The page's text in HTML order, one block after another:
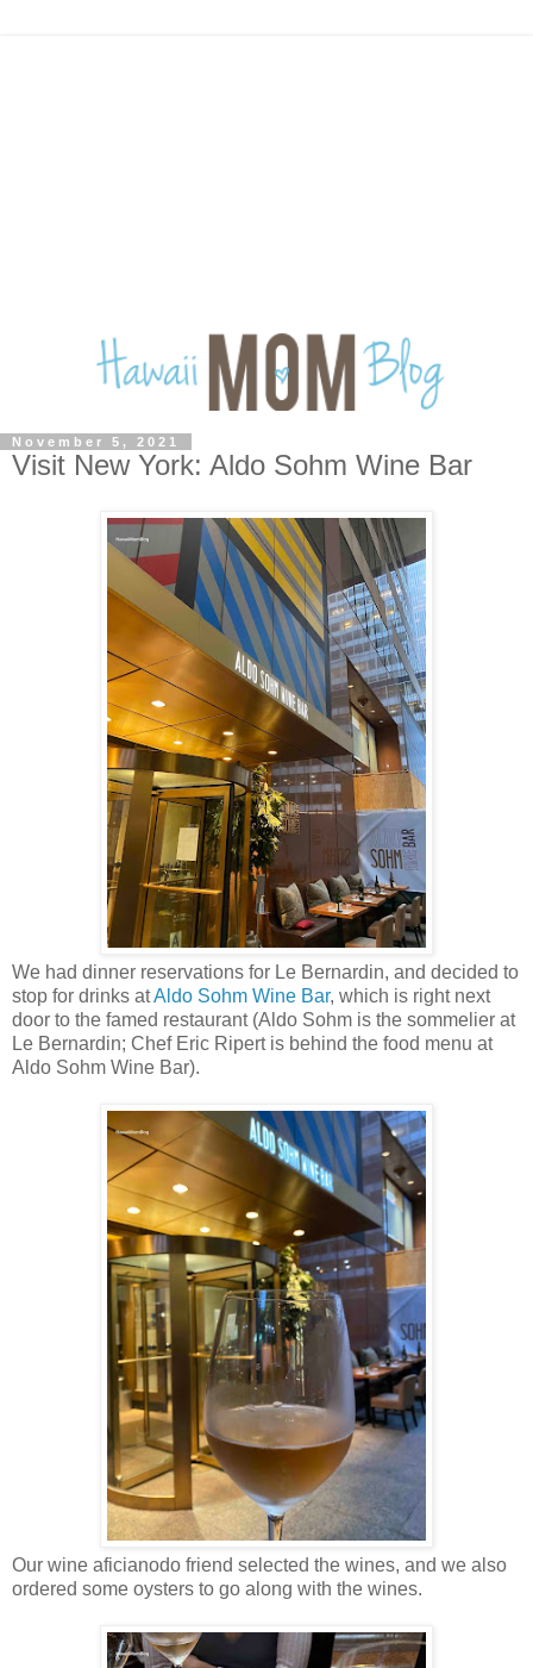
November 5, 2021
Visit New York: Aldo Sohm Wine Bar
We had dinner reservations for Le Bernardin, and decided to
stop for drinks atAldo Sohm Wine Bar, which is right next
door to the famed restaurant (Aldo Sohm is the sommelier at
Le Bernardin; Chef Eric Ripert is behind the food menu at
Aldo Sohm Wine Bar).
Our wine aficianodo friend selected the wines, and we also
ordered some oysters to go along with the wines.